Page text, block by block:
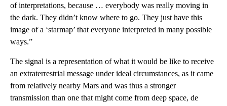
of interpretations, because … everybody was really moving in
the dark. They didn’t know where to go. They just have this
image of a ‘starmap’ that everyone interpreted in many possible
ways.”
The signal is a representation of what it would be like to receive
an extraterrestrial message under ideal circumstances, as it came
from relatively nearby Mars and was thus a stronger
transmission than one that might come from deep space, de